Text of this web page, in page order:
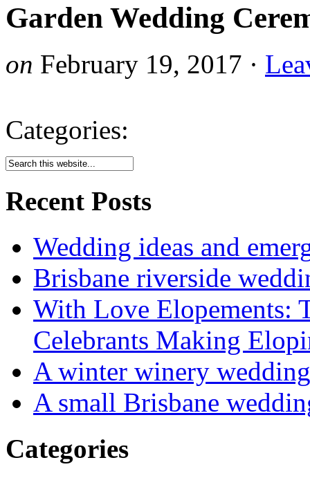
Garden Wedding
on February 19, 2017 ·
Categories:
Recent Posts
Wedding ideas and
Brisbane riverside
With Love Elopements:
Celebrants Making
A winter winery wedding
A small Brisbane
Categories